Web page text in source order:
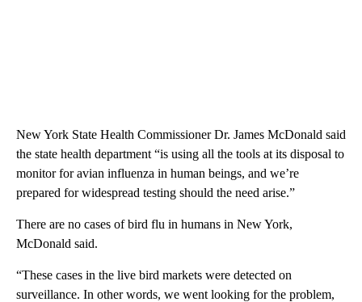
New York State Health Commissioner Dr. James McDonald said
the state health department “is using all the tools at its disposal to
monitor for avian influenza in human beings, and we’re
prepared for widespread testing should the need arise.”
There are no cases of bird flu in humans in New York,
McDonald said.
“These cases in the live bird markets were detected on
surveillance. In other words, we went looking for the problem,